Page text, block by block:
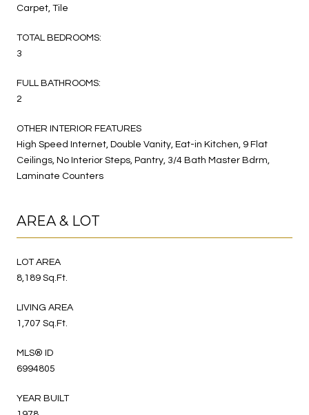
Carpet, Tile
TOTAL BEDROOMS:
3
FULL BATHROOMS:
2
OTHER INTERIOR FEATURES
High Speed Internet, Double Vanity, Eat-in Kitchen, 9 Flat
Ceilings, No Interior Steps, Pantry, 3/4 Bath Master Bdrm,
Laminate Counters
AREA & LOT
LOT AREA
8,189 Sq.Ft.
LIVING AREA
1,707 Sq.Ft.
MLS® ID
6994805
YEAR BUILT